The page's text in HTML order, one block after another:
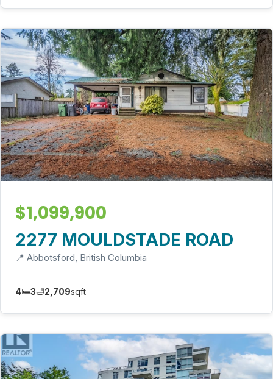
$1,099,900
2277 MOULDSTADE ROAD
📍 Abbotsford, British Columbia
4🛏️3🛁2,709sqft